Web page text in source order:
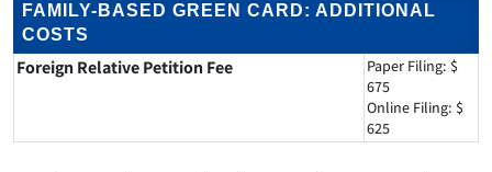
FAMILY-BASED GREEN CARD: ADDITIONAL
COSTS
Foreign Relative Petition Fee
Paper Filing: $
675
Online Filing: $
625